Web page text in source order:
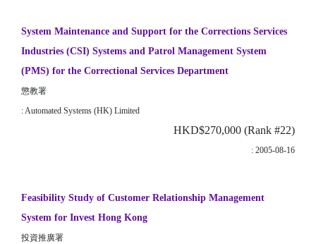
System Maintenance and Support for the Corrections Services
Industries (CSI) Systems and Patrol Management System
(PMS) for the Correctional Services Department
懲教署
: Automated Systems (HK) Limited
HKD$270,000 (Rank #22)
: 2005-08-16
Feasibility Study of Customer Relationship Management
System for Invest Hong Kong
投資推廣署